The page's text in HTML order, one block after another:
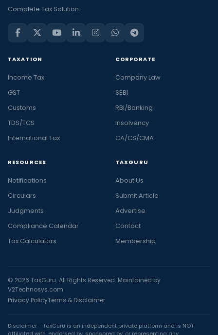
Complete Tax Solution
TAXATION
Income Tax
GST
Customs
TDS/TCS
International Tax
CORPORATE
Company Law
SEBI
RBI/Banking
Insolvency
CA/CS/CMA
RESOURCES
Notifications
Circulars
Judgments
Compliance Calendar
Tax Calculators
TAXGURU
About Us
Submit Article
Advertise
Contact
Membership
© 2026 TaxGuru. All Rights Reserved. Maintained by
V2Technosys.com
Privacy PolicyTerms & Disclaimer
Disclaimer - TaxGuru is an independent private platform and is NOT
affiliated with, endorsed by, sponsored by, or representing any